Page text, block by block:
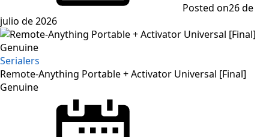
Posted on26 de
julio de 2026
Serialers
Remote-Anything Portable + Activator Universal [Final]
Genuine